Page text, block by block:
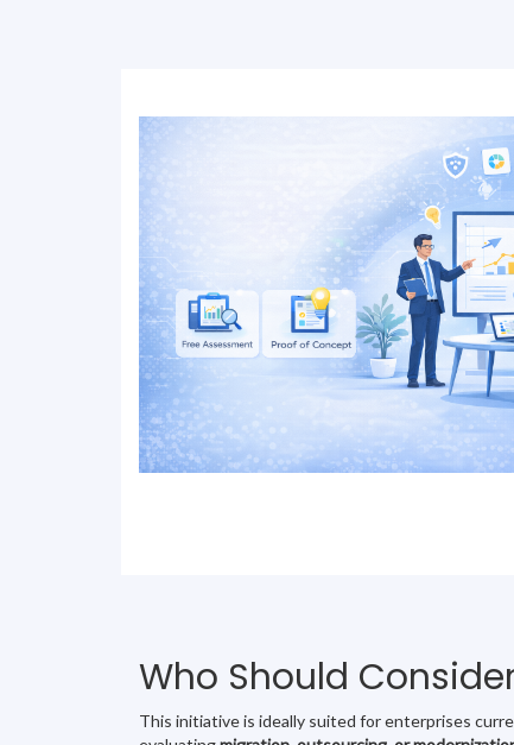
Who Should
This initiative is ideally suited for enterprises